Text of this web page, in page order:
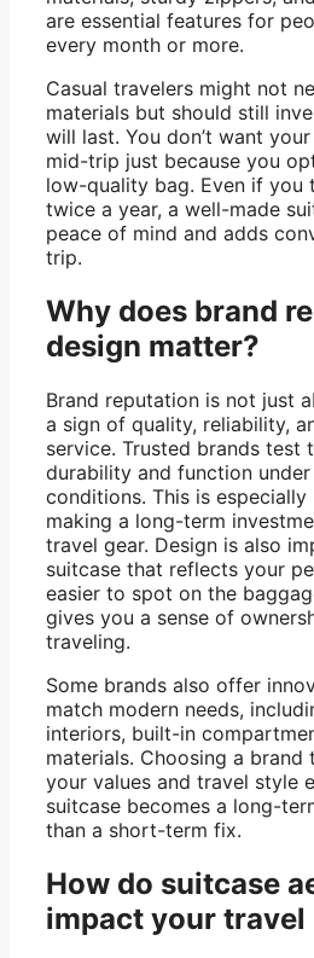
are essential features for
every month or more.
Casual travelers might not
materials but should still
will last. You don’t want
mid-trip just because you
low-quality bag. Even if you
twice a year, a well-made
peace of mind and adds
trip.
Why does brand
design matter?
Brand reputation is not just
a sign of quality, reliability,
service. Trusted brands test
durability and function
conditions. This is
making a long-term
travel gear. Design is also
suitcase that reflects your
easier to spot on the
gives you a sense of
traveling.
Some brands also offer
match modern needs,
interiors, built-in
materials. Choosing a brand
your values ​​and travel style
suitcase becomes a long-
than a short-term fix.
How do suitcase
impact your travel